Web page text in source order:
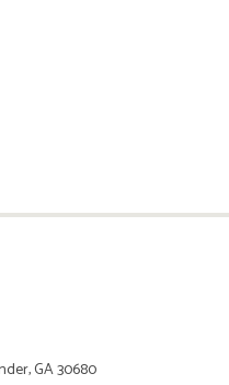
GA 30680